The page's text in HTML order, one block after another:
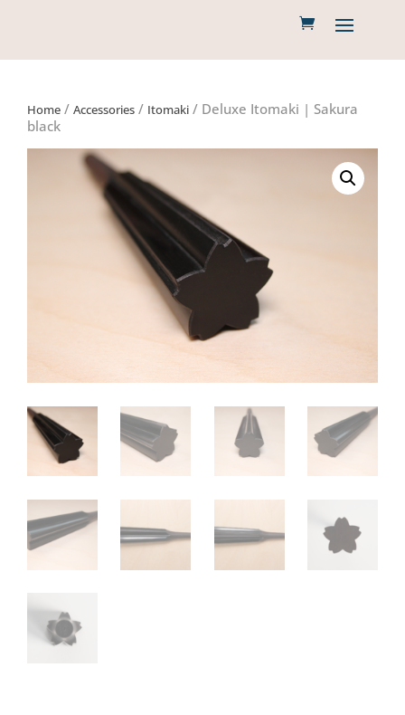
Home / Accessories / Itomaki / Deluxe Itomaki | Sakura
black